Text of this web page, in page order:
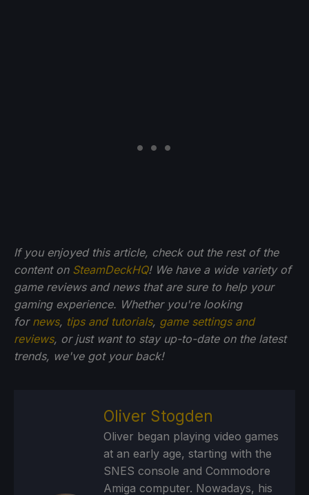
If you enjoyed this article, check out the rest of the
content on SteamDeckHQ! We have a wide variety of
game reviews and news that are sure to help your
gaming experience. Whether you're looking
for news, tips and tutorials, game settings and
reviews, or just want to stay up-to-date on the latest
trends, we've got your back!
Oliver Stogden
Oliver began playing video games
at an early age, starting with the
SNES console and Commodore
Amiga computer. Nowadays, his